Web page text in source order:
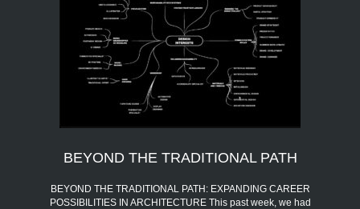
BEYOND THE TRADITIONAL PATH
BEYOND THE TRADITIONAL PATH: EXPANDING CAREER
POSSIBILITIES IN ARCHITECTURE This past week, we had